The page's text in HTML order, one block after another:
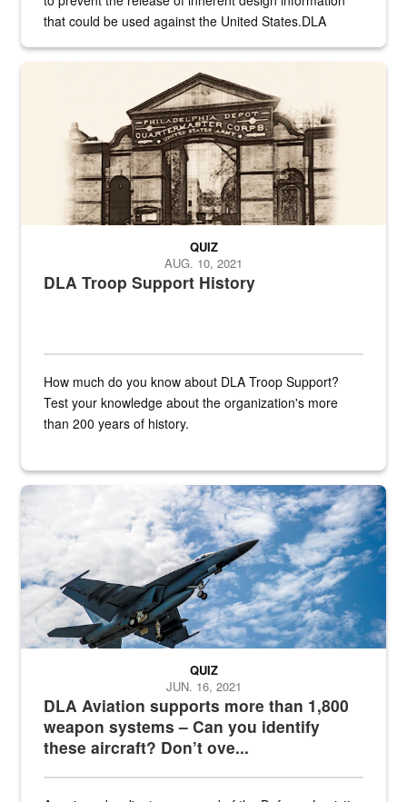
that could be used against the United States.DLA
A sepia image of a gate at Philadelphia Quartermaster Depot
DLA Troop Support History
QUIZ
AUG. 10, 2021
How much do you know about DLA Troop Support?
Test your knowledge about the organization's more
than 200 years of history.
Hornet
DLA Aviation supports more than 1,800
weapon systems – Can you identify
these aircraft? Don’t ove...
QUIZ
JUN. 16, 2021